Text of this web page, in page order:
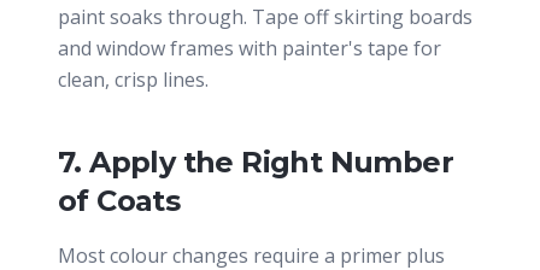
paint soaks through. Tape off skirting boards
and window frames with painter's tape for
clean, crisp lines.
7. Apply the Right Number
of Coats
Most colour changes require a primer plus